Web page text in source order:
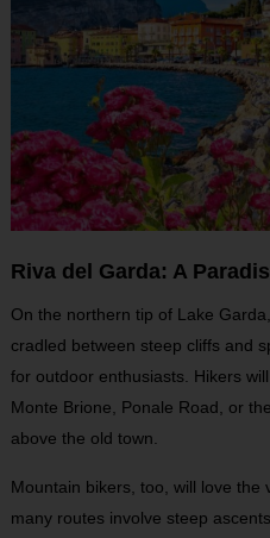
Riva del Garda: A
On the northern tip of Lake
cradled between steep cliffs and
for outdoor enthusiasts. Hikers
Monte Brione, Ponale Road, or
above the old town.
Mountain bikers, too, will love the
many routes involve steep